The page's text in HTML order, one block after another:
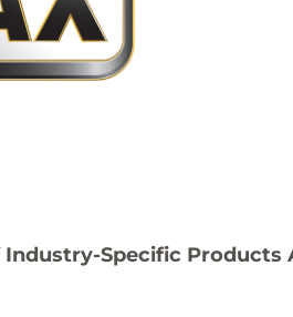
Specific Products